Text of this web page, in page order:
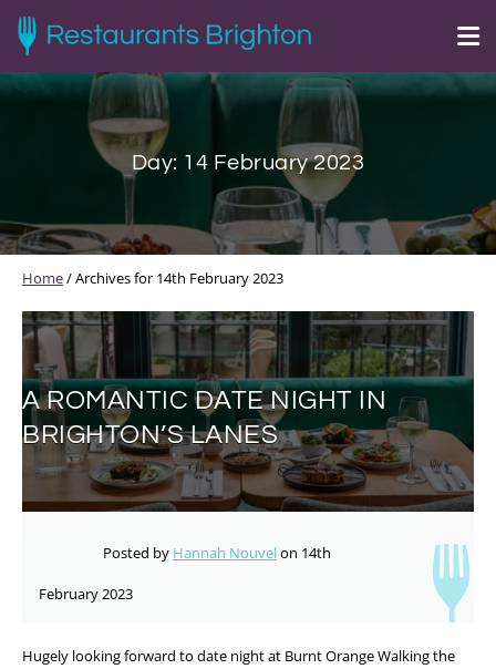
Day: 14 February 2023
Home/Archives for 14th February 2023
A ROMANTIC DATE NIGHT IN
BRIGHTON’S LANES
Posted by Hannah Nouvelon 14th
February 2023
Hugely looking forward to date night at Burnt Orange Walking the